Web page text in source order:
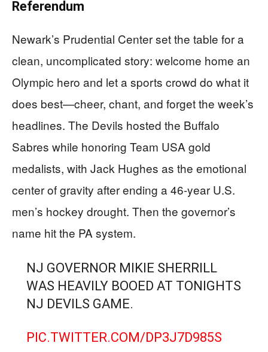
Referendum
Newark’s Prudential Center set the table for a
clean, uncomplicated story: welcome home an
Olympic hero and let a sports crowd do what it
does best—cheer, chant, and forget the week’s
headlines. The Devils hosted the Buffalo
Sabres while honoring Team USA gold
medalists, with Jack Hughes as the emotional
center of gravity after ending a 46-year U.S.
men’s hockey drought. Then the governor’s
name hit the PA system.
NJ GOVERNOR MIKIE SHERRILL
WAS HEAVILY BOOED AT TONIGHTS
NJ DEVILS GAME.
PIC.TWITTER.COM/DP3J7D985S